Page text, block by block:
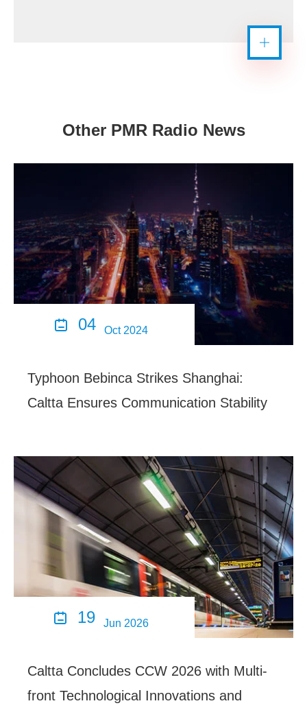
Other PMR Radio News
 04 Oct 2024
Typhoon Bebinca Strikes Shanghai:
Caltta Ensures Communication Stability
 19 Jun 2026
Caltta Concludes CCW 2026 with Multi-
front Technological Innovations and